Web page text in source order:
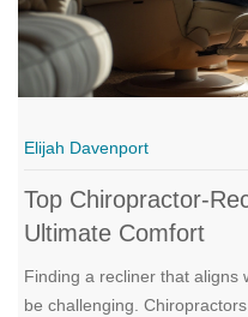
Elijah Davenport
Top Chiropractor-
Ultimate Comfort
Finding a recliner that aligns
be challenging.